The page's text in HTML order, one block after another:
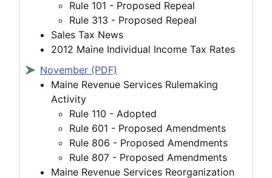
Rule 101 - Proposed Repeal
Rule 313 - Proposed Repeal
Sales Tax News
2012 Maine Individual Income Tax Rates
November (PDF)
Maine Revenue Services Rulemaking
Activity
Rule 110 - Adopted
Rule 601 - Proposed Amendments
Rule 806 - Proposed Amendments
Rule 807 - Proposed Amendments
Maine Revenue Services Reorganization